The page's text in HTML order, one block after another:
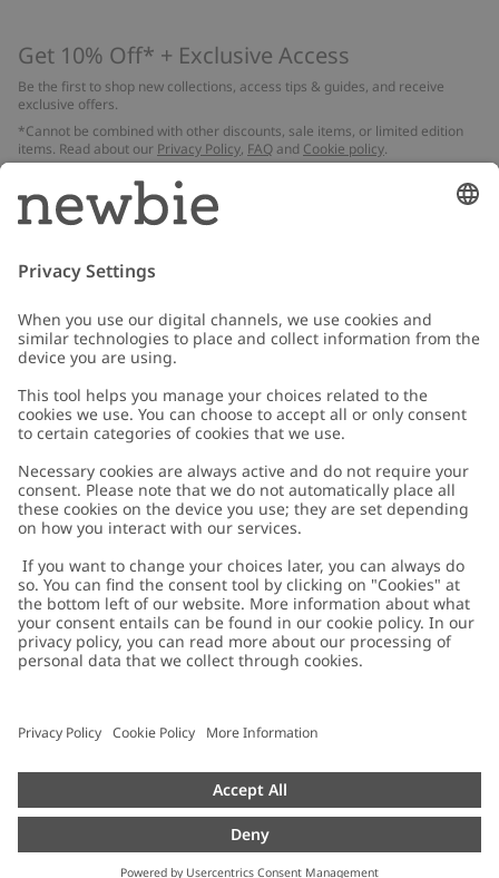
Get 10% Off* + Exclusive Access
Be the first to shop new collections, access tips & guides, and receive
exclusive offers.
*Cannot be combined with other discounts, sale items, or limited edition
items. Read about our Privacy Policy, FAQ and Cookie policy.
Email
Customer Care
Contact us
FAQ
Accessibility
Privacy policy
Cookie policy
配送と返品に関するポリシー
Size guide
Withdraw from your purchase
About Newbie
About Newbie
Sustainability
Impressum
Press
Austria
Cookies